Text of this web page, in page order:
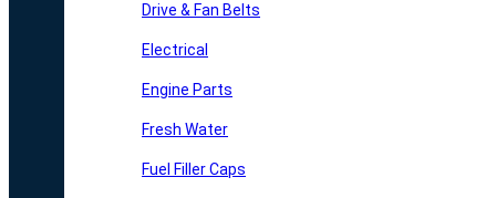
Drive & Fan Belts
Electrical
Engine Parts
Fresh Water
Fuel Filler Caps